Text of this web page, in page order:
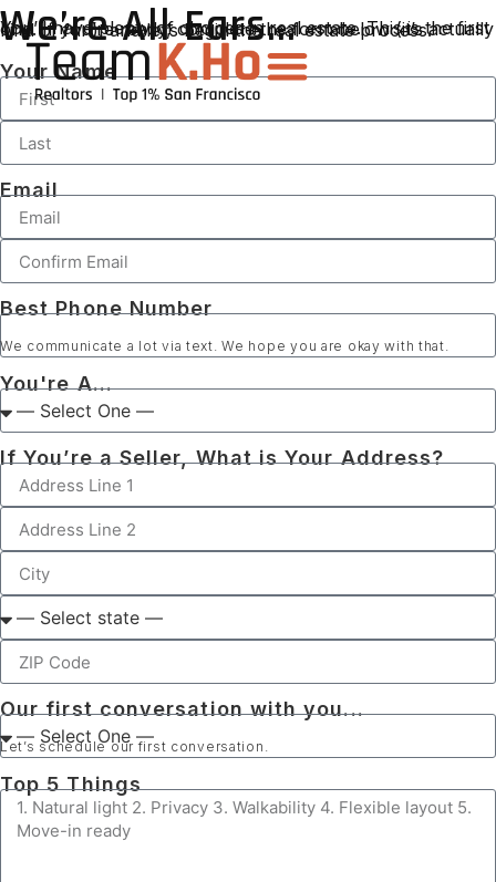
We’re All Ears...
You’ll have plenty of choices in real estate. This is the first one. If you’re ready, complete the form below (it’s actually kind of fun), and let’s begin the real estate process.
Your Name
Email
Best Phone Number
We communicate a lot via text. We hope you are okay with that.
You're A...
If You’re a Seller, What is Your Address?
Our first conversation with you...
Let’s schedule our first conversation.
Top 5 Things